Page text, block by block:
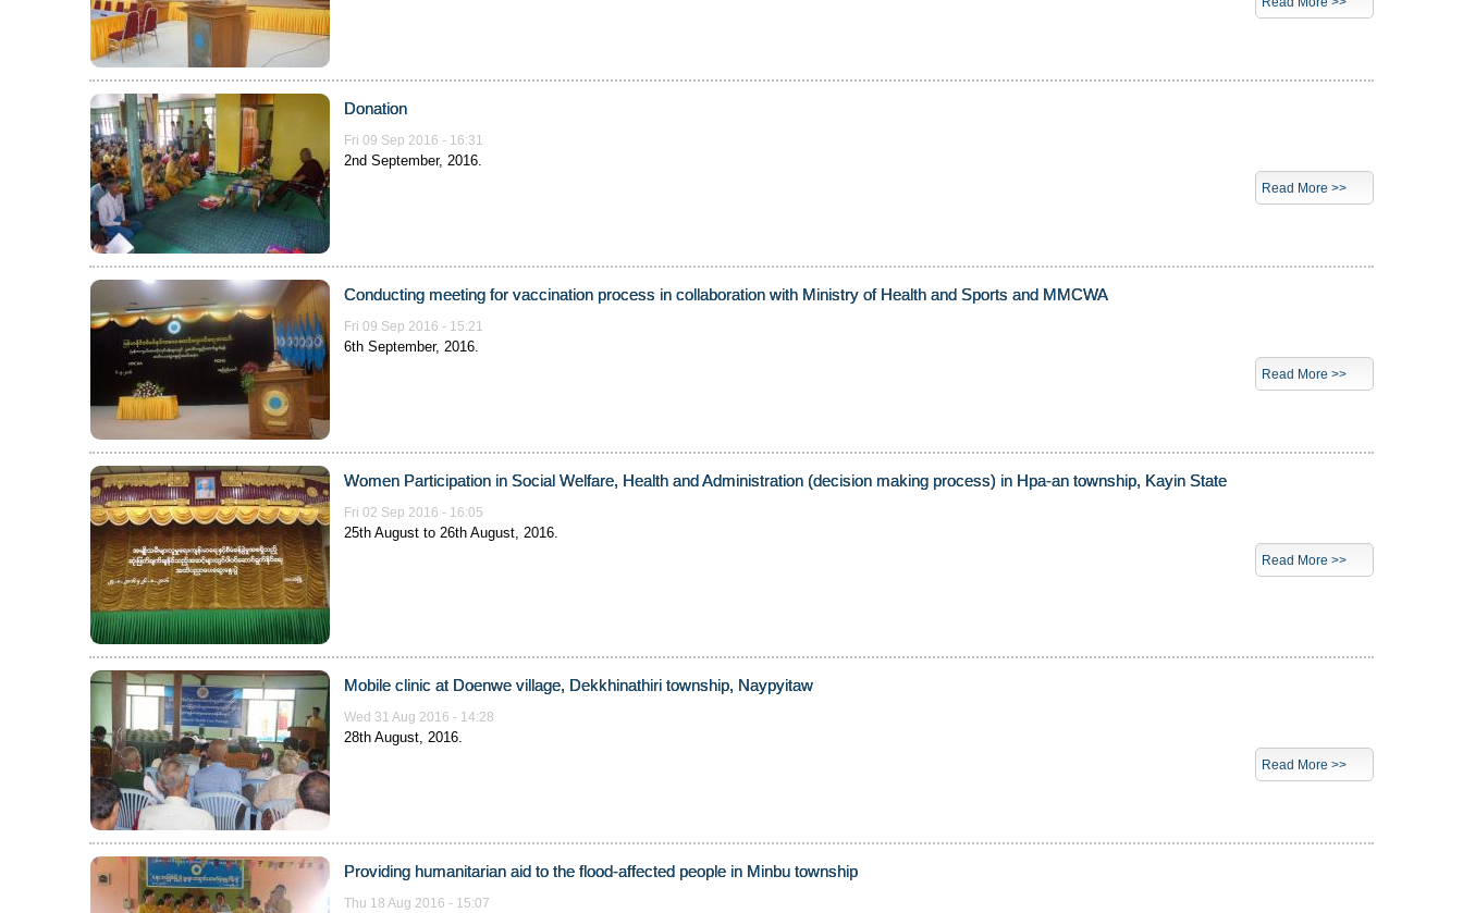
Donation
Fri 09 Sep 2016 - 16:31
2nd September, 2016.
Read More >>
Conducting meeting for vaccination process in collaboration with Ministry of Health and Sports and MMCWA
Fri 09 Sep 2016 - 15:21
6th September, 2016.
Read More >>
Women Participation in Social Welfare, Health and Administration (decision making process) in Hpa-an township, Kayin State
Fri 02 Sep 2016 - 16:05
25th August to 26th August, 2016.
Read More >>
Mobile clinic at Doenwe village, Dekkhinathiri township, Naypyitaw
Wed 31 Aug 2016 - 14:28
28th August, 2016.
Read More >>
Providing humanitarian aid to the flood-affected people in Minbu township
Thu 18 Aug 2016 - 15:07